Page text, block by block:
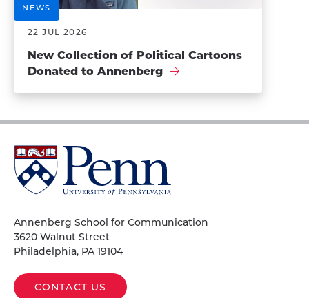
NEWS
22 JUL 2026
New Collection of Political Cartoons
Donated to Annenberg
University
of
Pennsylvania
Annenberg School for Communication
3620 Walnut Street
Philadelphia, PA 19104
CONTACT US